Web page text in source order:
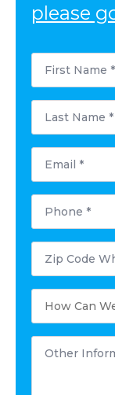
please
First
Name
*
Last
Name
*
Email
Phone
Postal
Code
Where
Needed?
*
How
Can
We
Other
Information